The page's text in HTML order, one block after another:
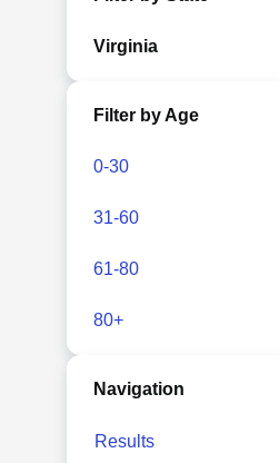
Virginia
Filter by Age
0-30
31-60
61-80
80+
Navigation
Results